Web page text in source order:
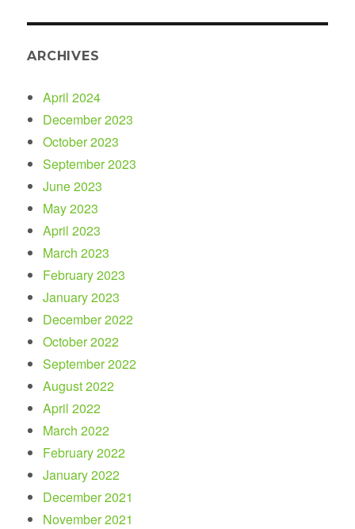
ARCHIVES
April 2024
December 2023
October 2023
September 2023
June 2023
May 2023
April 2023
March 2023
February 2023
January 2023
December 2022
October 2022
September 2022
August 2022
April 2022
March 2022
February 2022
January 2022
December 2021
November 2021